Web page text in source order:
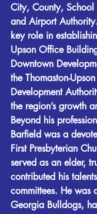
City, County,
and Airport
key role in
Upson Office
Downtown
the Thomaston-
Development
the region’s growth
Beyond his
Barfield was a
First Presbyterian
served as an elder,
contributed his
committees. He was
Georgia Bulldogs,